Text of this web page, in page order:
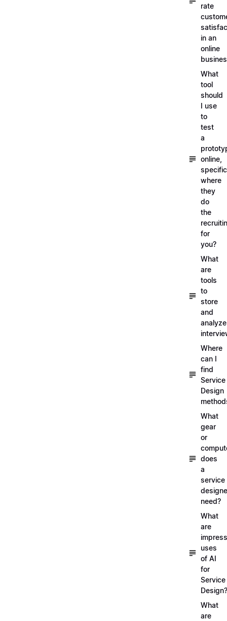
rate
in an
online
What
tool
should
I use
to
test
a
online,
where
they
do
the
for
you?
What
are
tools
to
store
and
analyze
Where
can I
find
Service
Design
What
gear
or
does
a
service
need?
What
are
uses
of AI
for
Service
Design?
What
are